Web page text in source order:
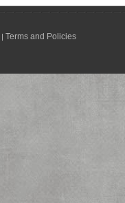
Terms and Policies